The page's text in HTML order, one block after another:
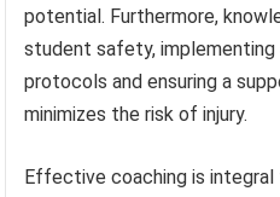
potential. Furthermore,
student safety, implementing
protocols and ensuring a
minimizes the risk of injury.
Effective coaching is integral